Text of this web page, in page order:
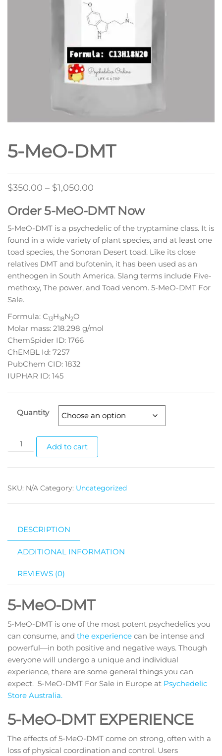
5-MeO-DMT
$350.00 – $1,050.00
$350.00
through
$1,050.00
Order 5-MeO-DMT Now
5-MeO-DMT is a psychedelic of the tryptamine class. It is
found in a wide variety of plant species, and at least one
toad species, the Sonoran Desert toad. Like its close
relatives DMT and bufotenin, it has been used as an
entheogen in South America. Slang terms include Five-
methoxy, The power, and Toad venom. 5-MeO-DMT For
Sale.
Formula: C13H18N2O
Molar mass: 218.298 g/mol
ChemSpider ID: 1766
ChEMBL Id: 7257
PubChem CID: 1832
IUPHAR ID: 145
Quantity
MeO-
Add to cart
SKU: N/A Category: Uncategorized
DESCRIPTION
ADDITIONAL INFORMATION
REVIEWS (0)
5-MeO-DMT
5-MeO-DMT is one of the most potent psychedelics you
can consume, and the experience can be intense and
powerful—in both positive and negative ways. Though
everyone will undergo a unique and individual
experience, there are some general things you can
expect. 5-MeO-DMT For Sale in Europe at Psychedelic
Store Australia.
5-MeO-DMT EXPERIENCE
The effects of 5-MeO-DMT come on strong, often with a
loss of physical coordination and control. Users